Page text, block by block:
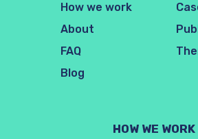
How we work
About
FAQ
Blog
HOW WE WORK